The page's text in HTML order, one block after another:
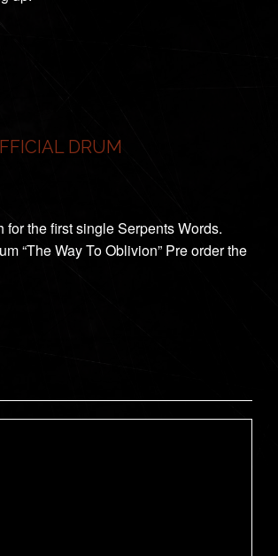
DRUM
the first single Serpents Words.
“The Way To Oblivion” Pre order the